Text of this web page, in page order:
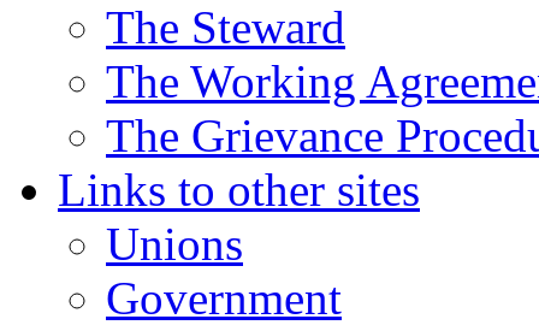
The Steward
The Working
The Grievance
Links to other sites
Unions
Government